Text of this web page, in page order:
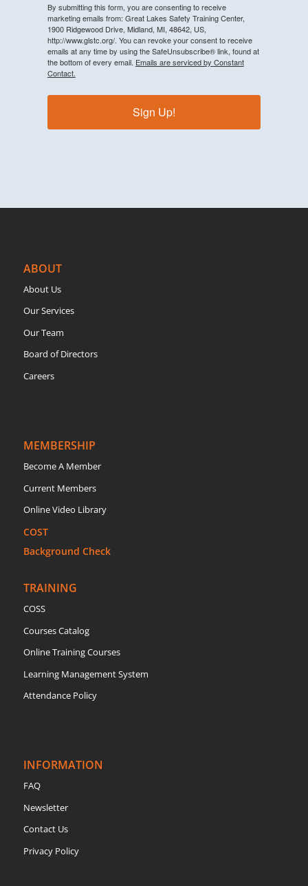
By submitting this form, you are consenting to receive
marketing emails from: Great Lakes Safety Training Center,
1900 Ridgewood Drive, Midland, MI, 48642, US,
http://www.glstc.org/. You can revoke your consent to receive
emails at any time by using the SafeUnsubscribe® link, found at
the bottom of every email. Emails are serviced by Constant
Contact.
Sign Up!
ABOUT
About Us
Our Services
Our Team
Board of Directors
Careers
MEMBERSHIP
Become A Member
Current Members
Online Video Library
COST
Background Check
TRAINING
COSS
Courses Catalog
Online Training Courses
Learning Management System
Attendance Policy
INFORMATION
FAQ
Newsletter
Contact Us
Privacy Policy